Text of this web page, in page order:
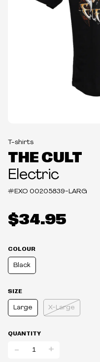
T-shirts
THE CULT
Electric
#EXO 00205839-LARG
$34.95
COLOUR
Black
SIZE
Large X-Large
QUANTITY
- +